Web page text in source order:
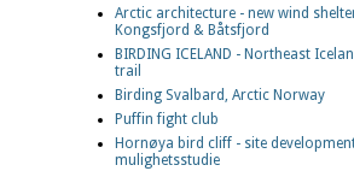
Arctic architecture - new wind
Kongsfjord & Båtsfjord
BIRDING ICELAND - Northeast
trail
Birding Svalbard, Arctic Norway
Puffin fight club
Hornøya bird cliff - site
mulighetsstudie